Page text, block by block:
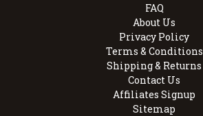
FAQ
About Us
Privacy Policy
Terms & Conditions
Shipping & Returns
Contact Us
Affiliates Signup
Sitemap